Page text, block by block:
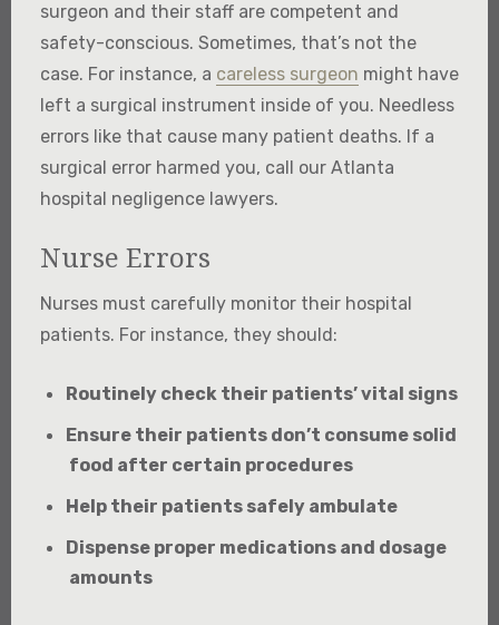
surgeon and their staff are competent and
safety-conscious. Sometimes, that’s not the
case. For instance, a careless surgeon might have
left a surgical instrument inside of you. Needless
errors like that cause many patient deaths. If a
surgical error harmed you, call our Atlanta
hospital negligence lawyers.
Nurse Errors
Nurses must carefully monitor their hospital
patients. For instance, they should:
Routinely check their patients’ vital signs
Ensure their patients don’t consume solid
food after certain procedures
Help their patients safely ambulate
Dispense proper medications and dosage
amounts